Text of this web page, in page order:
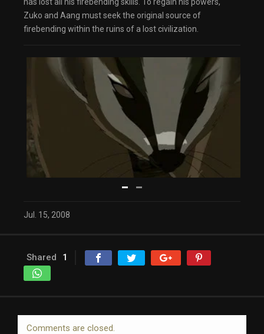
Zuko and Aang must seek the original source of
firebending within the ruins of a lost civilization.
Jul. 15, 2008
Shared 1
Comments are closed.